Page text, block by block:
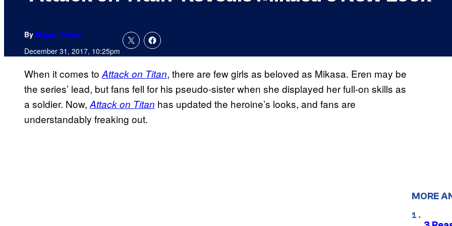
By Megan Peters
December 31, 2017, 10:25pm
When it comes to Attack on Titan, there are few girls as beloved as Mikasa. Eren may be
the series’ lead, but fans fell for his pseudo-sister when she displayed her full-on skills as
a soldier. Now, Attack on Titan has updated the heroine’s looks, and fans are
understandably freaking out.
MORE